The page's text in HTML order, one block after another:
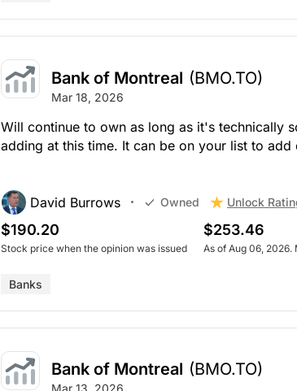
Bank of Montreal (BMO.TO)
Mar 18, 2026
Will continue to own as long as it's technically
adding at this time. It can be on your list to
David Burrows Owned Unlock
$190.20
Stock price when the opinion was issued
$253.46
As of Aug 06, 2026.
Banks
Bank of Montreal (BMO.TO)